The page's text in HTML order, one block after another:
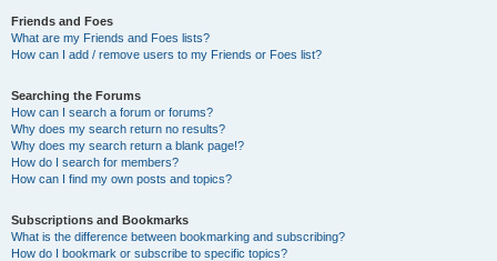
Friends and Foes
What are my Friends and Foes lists?
How can I add / remove users to my Friends or Foes list?
Searching the Forums
How can I search a forum or forums?
Why does my search return no results?
Why does my search return a blank page!?
How do I search for members?
How can I find my own posts and topics?
Subscriptions and Bookmarks
What is the difference between bookmarking and subscribing?
How do I bookmark or subscribe to specific topics?